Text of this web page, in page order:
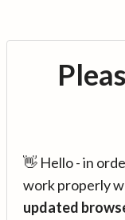
👋 Hello - in
work properly
updated